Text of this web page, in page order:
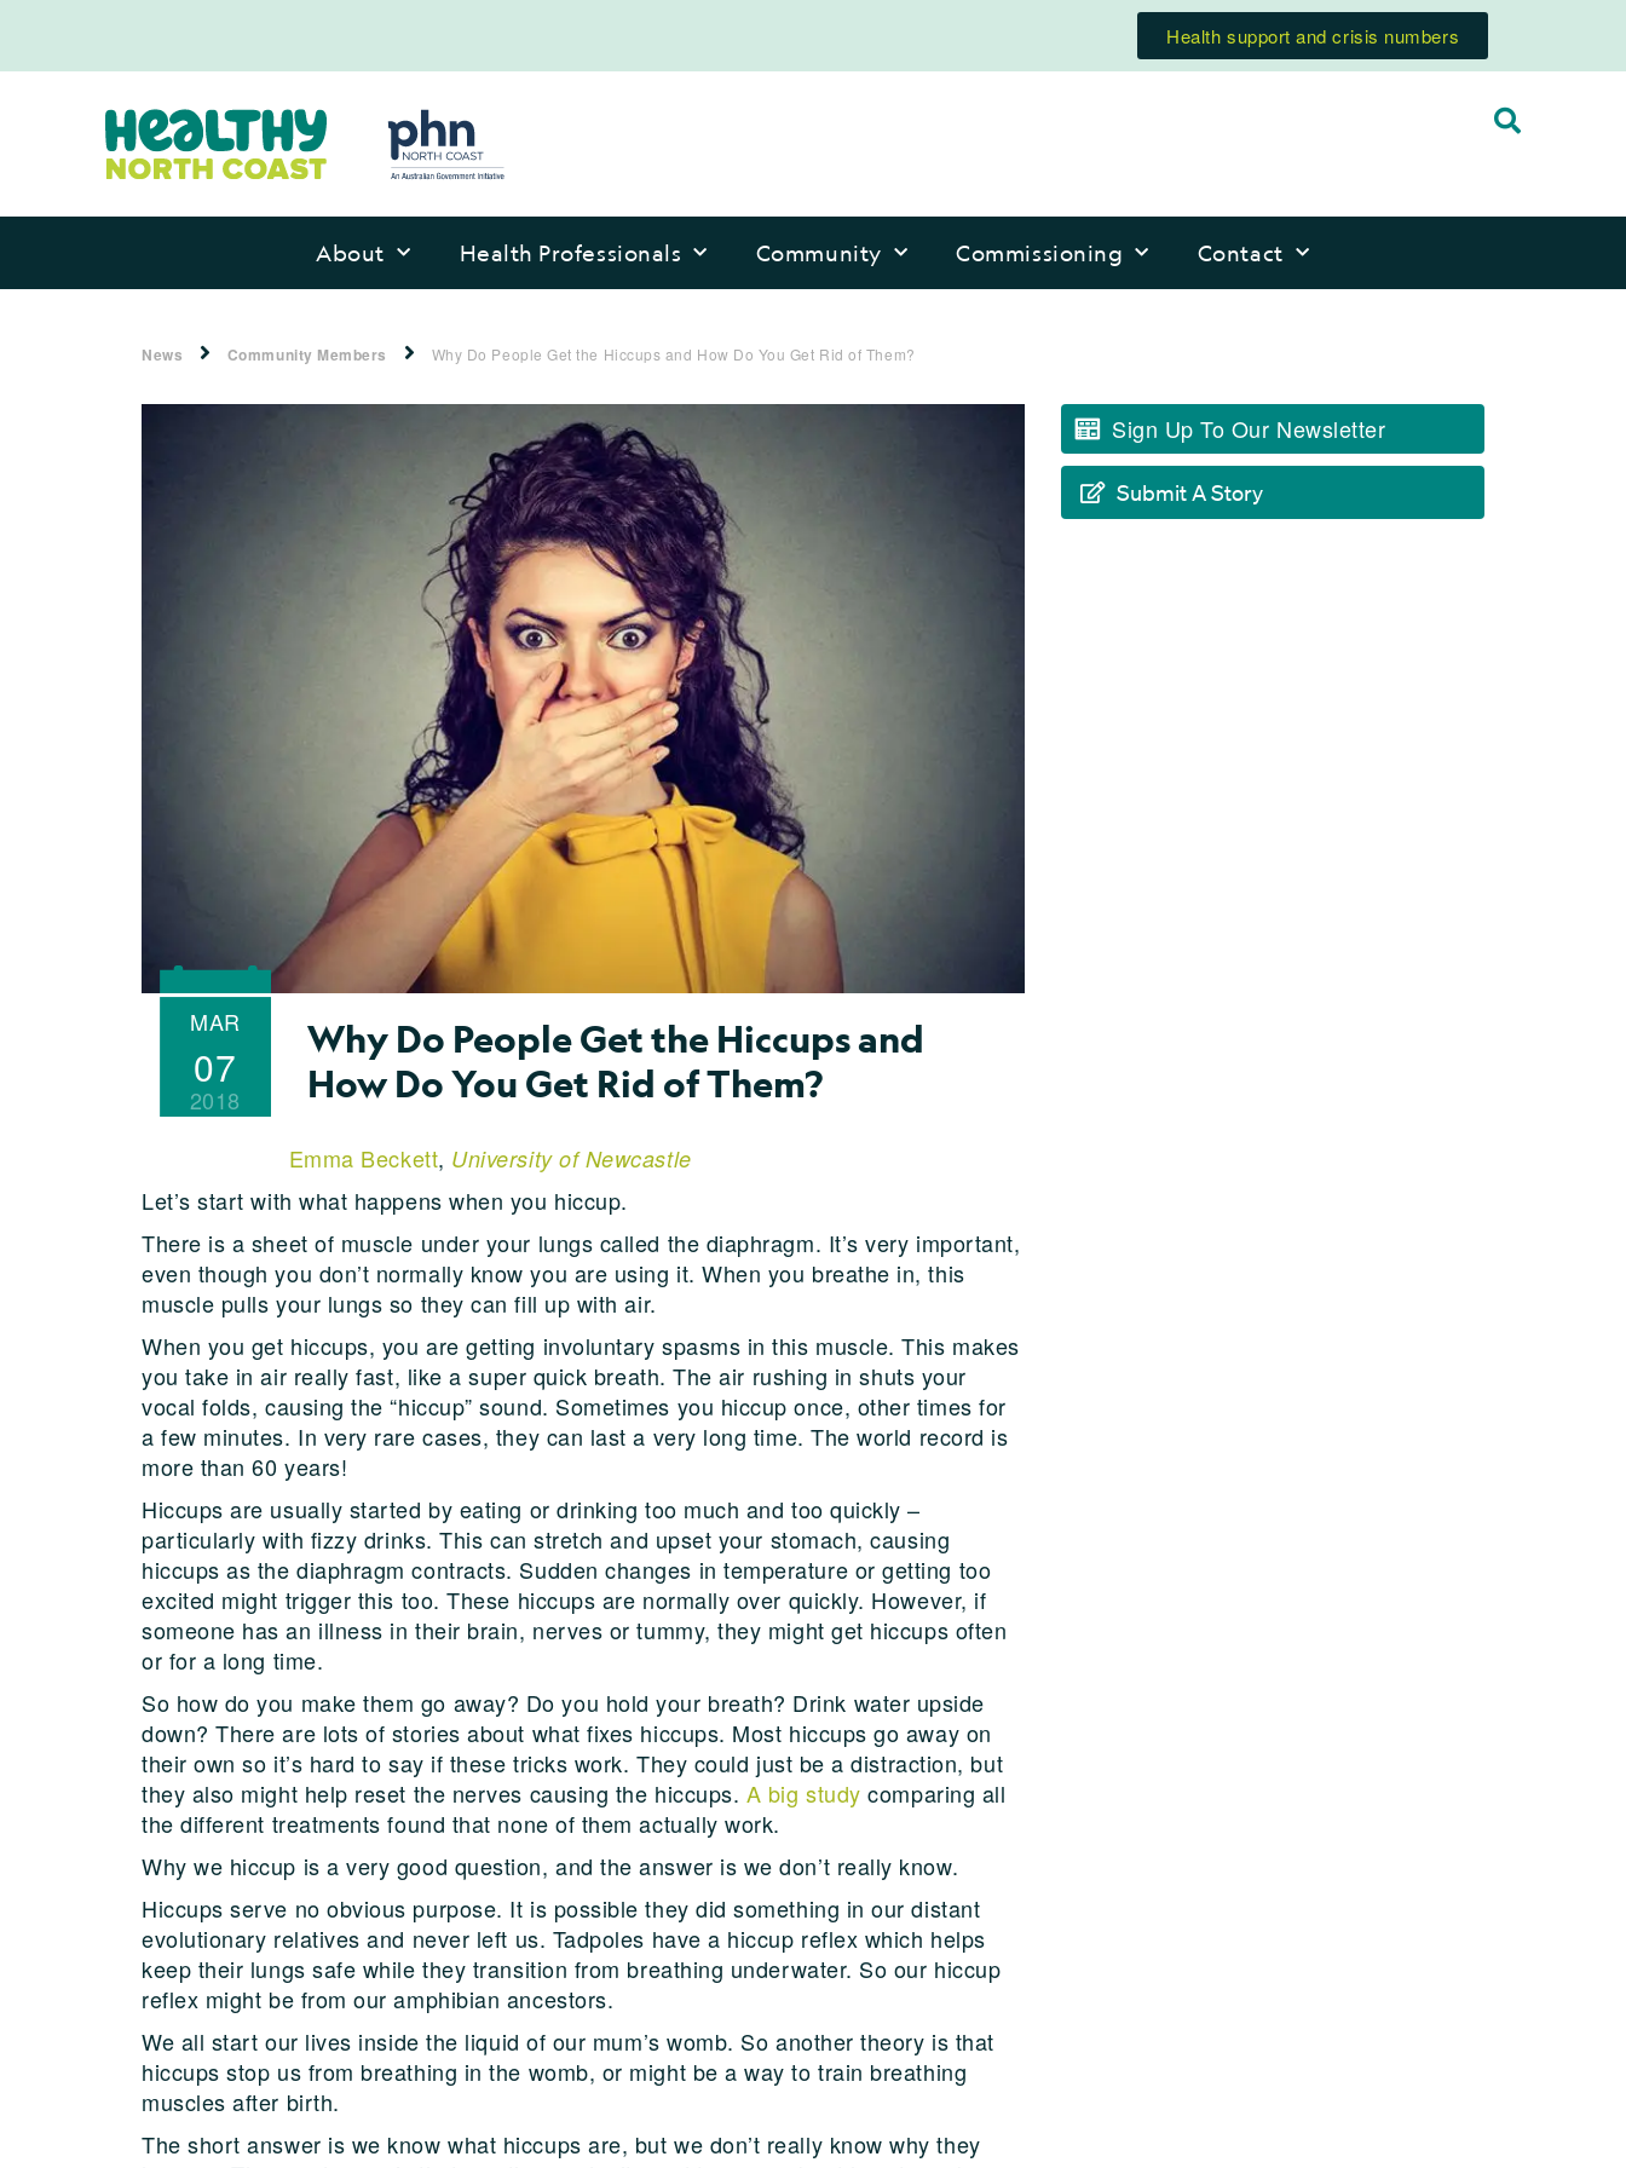
Health support and crisis numbers
About Health Professionals Community Commissioning Contact
News Community Members Why Do People Get the Hiccups and How Do You Get Rid of Them?
MAR
07
2018
Why Do People Get the Hiccups and
How Do You Get Rid of Them?
Emma Beckett, University of Newcastle
Let’s start with what happens when you hiccup.
There is a sheet of muscle under your lungs called the diaphragm. It’s very important,
even though you don’t normally know you are using it. When you breathe in, this
muscle pulls your lungs so they can fill up with air.
When you get hiccups, you are getting involuntary spasms in this muscle. This makes
you take in air really fast, like a super quick breath. The air rushing in shuts your
vocal folds, causing the “hiccup” sound. Sometimes you hiccup once, other times for
a few minutes. In very rare cases, they can last a very long time. The world record is
more than 60 years!
Hiccups are usually started by eating or drinking too much and too quickly –
particularly with fizzy drinks. This can stretch and upset your stomach, causing
hiccups as the diaphragm contracts. Sudden changes in temperature or getting too
excited might trigger this too. These hiccups are normally over quickly. However, if
someone has an illness in their brain, nerves or tummy, they might get hiccups often
or for a long time.
So how do you make them go away? Do you hold your breath? Drink water upside
down? There are lots of stories about what fixes hiccups. Most hiccups go away on
their own so it’s hard to say if these tricks work. They could just be a distraction, but
they also might help reset the nerves causing the hiccups. A big study comparing all
the different treatments found that none of them actually work.
Why we hiccup is a very good question, and the answer is we don’t really know.
Hiccups serve no obvious purpose. It is possible they did something in our distant
evolutionary relatives and never left us. Tadpoles have a hiccup reflex which helps
keep their lungs safe while they transition from breathing underwater. So our hiccup
reflex might be from our amphibian ancestors.
We all start our lives inside the liquid of our mum’s womb. So another theory is that
hiccups stop us from breathing in the womb, or might be a way to train breathing
muscles after birth.
The short answer is we know what hiccups are, but we don’t really know why they
Sign Up To Our Newsletter
Submit A Story